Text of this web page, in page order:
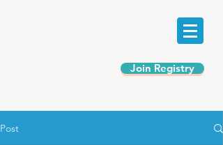
Join Registry
Post